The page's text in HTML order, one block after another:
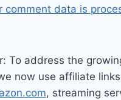
comment data is
To address the
now use affiliate
, streaming